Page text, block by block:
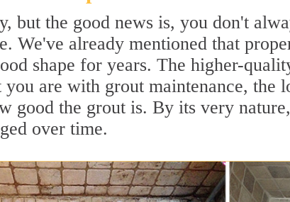
but the good news is, you don't
We've already mentioned that
shape for years. The higher-
you are with grout maintenance,
good the grout is. By its very
over time.